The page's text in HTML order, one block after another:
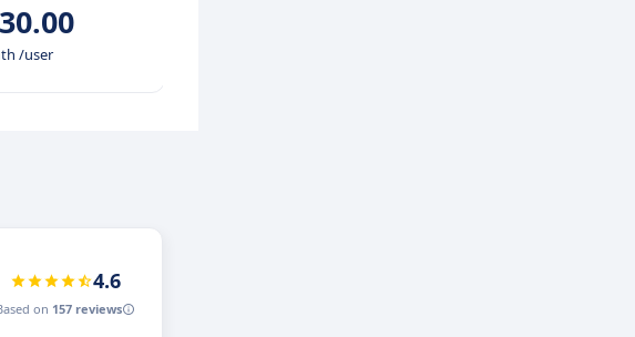
/user
4.6
on 157 reviews